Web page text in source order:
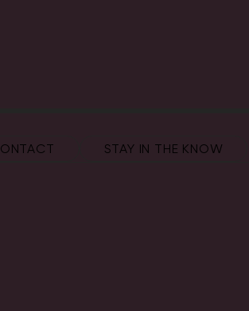
STAY IN THE KNOW